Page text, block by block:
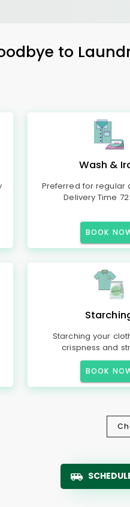
to
Wash &
Preferred for regular
Delivery Time
BOOK
Starching your
crispness and
BOOK